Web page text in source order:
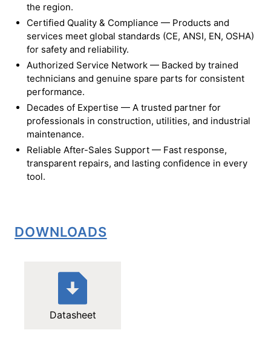
the region.
Certified Quality & Compliance — Products and
services meet global standards (CE, ANSI, EN, OSHA)
for safety and reliability.
Authorized Service Network — Backed by trained
technicians and genuine spare parts for consistent
performance.
Decades of Expertise — A trusted partner for
professionals in construction, utilities, and industrial
maintenance.
Reliable After-Sales Support — Fast response,
transparent repairs, and lasting confidence in every
tool.
DOWNLOADS
Datasheet